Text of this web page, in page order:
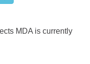
MDA is currently